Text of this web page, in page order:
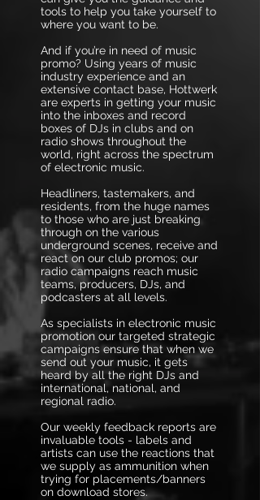
tools to help you take yourself to
where you want to be.
And if you’re in need of music
promo? Using years of music
industry experience and an
extensive contact base, Hottwerk
are experts in getting your music
into the inboxes and record
boxes of DJs in clubs and on
radio shows throughout the
world, right across the spectrum
of electronic music.
Headliners, tastemakers, and
residents, from the huge names
to those who are just breaking
through on the various
underground scenes, receive and
react on our club promos; our
radio campaigns reach music
teams, producers, DJs, and
podcasters at all levels.
As specialists in electronic music
promotion our targeted strategic
campaigns ensure that when we
send out your music, it gets
heard by all the right DJs and
international, national, and
regional radio.
Our weekly feedback reports are
invaluable tools - labels and
artists can use the reactions that
we supply as ammunition when
trying for placements/banners
on download stores.